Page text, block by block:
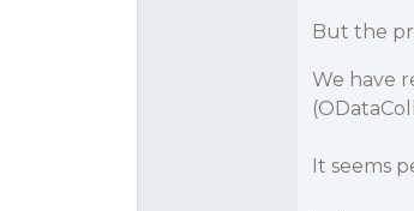
But the
We have
It seems